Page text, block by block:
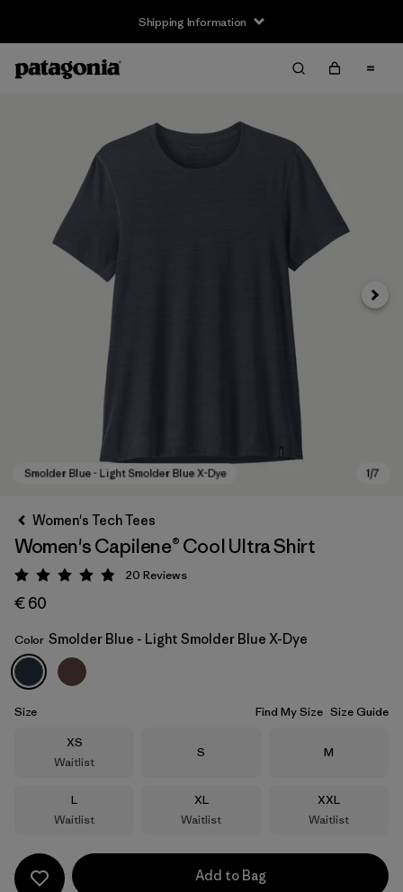
Shipping Information
Smolder Blue - Light Smolder Blue X-Dye
Next
Women's Tech Tees
Women's Capilene® Cool Ultra Shirt
Rating: 4.9 / 5
20 Reviews
€ 60
Color Smolder Blue - Light Smolder Blue X-Dye
Size Find My Size Size Guide
Size
XS
Waitlist
Size
S Size
M
Size
L
Waitlist
Size
XL
Waitlist
Size
XXL
Waitlist
Add to Bag